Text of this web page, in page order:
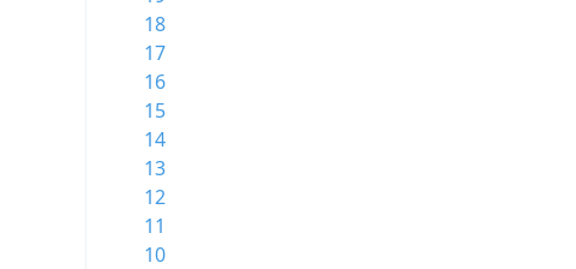
18
17
16
15
14
13
12
11
10